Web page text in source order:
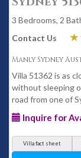
3 Bedrooms, 2
Contact Us
Manly Sydney
Villa 51362 is as
without sleeping
road from one of
Inquire for
Villa fact sheet